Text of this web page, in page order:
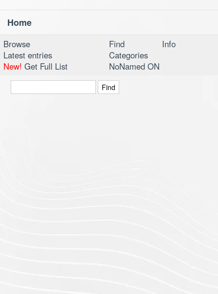
Home
Browse Find
Info
Latest entries
Categories
New! Get Full List NoNamed ON